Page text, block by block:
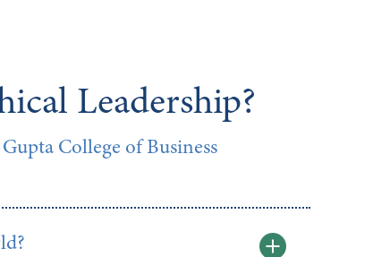
Leadership?
College of Business